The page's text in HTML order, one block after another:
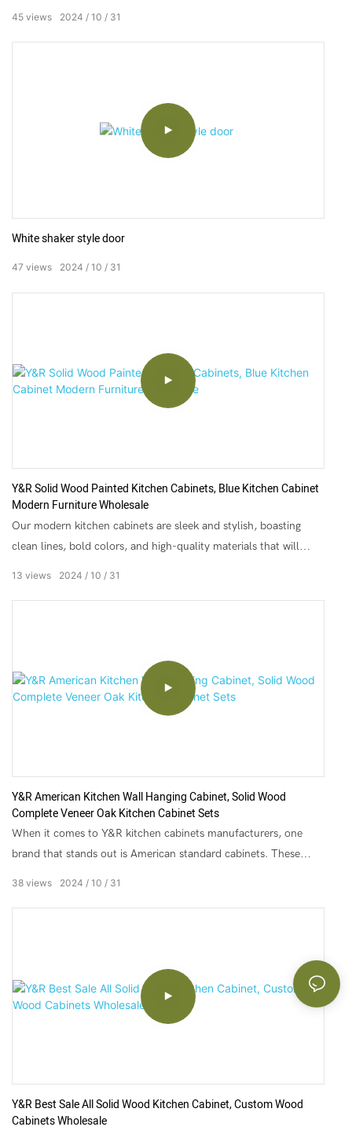
2024 10 31
45 views
White shaker style door ⁣
2024 10 31
47 views
Y&R Solid Wood Painted Kitchen Cabinets, Blue Kitchen Cabinet
Modern Furniture Wholesale
Our modern kitchen cabinets are sleek and stylish, boasting
clean lines, bold colors, and high-quality materials that will
2024 10 31
13 views
Y&R American Kitchen Wall Hanging Cabinet, Solid Wood
Complete Veneer Oak Kitchen Cabinet Sets
When it comes to Y&R kitchen cabinets manufacturers, one
brand that stands out is American standard cabinets. These
2024 10 31
38 views
Y&R Best Sale All Solid Wood Kitchen Cabinet, Custom Wood
Cabinets Wholesale